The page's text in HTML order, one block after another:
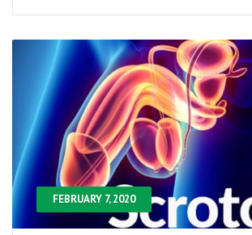
FEBRUARY 7, 2020